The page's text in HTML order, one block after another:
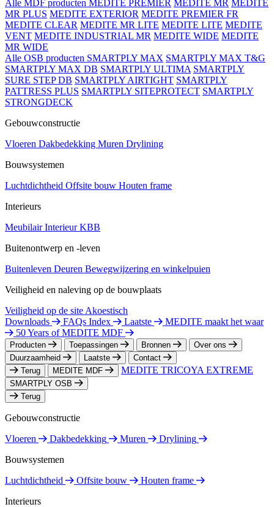
Alle MDF producten MEDITE PREMIER MEDITE MR MEDITE
MR PLUS MEDITE EXTERIOR MEDITE PREMIER FR
MEDITE CLEAR MEDITE MR LITE MEDITE LITE MEDITE
VENT MEDITE INDUSTRIAL MR MEDITE WIDE MEDITE
MR WIDE
Alle OSB producten SMARTPLY MAX SMARTPLY MAX T&G
SMARTPLY MAX DB SMARTPLY ULTIMA SMARTPLY
SURE STEP DB SMARTPLY AIRTIGHT SMARTPLY
PATTRESS PLUS SMARTPLY SITEPROTECT SMARTPLY
STRONGDECK
Gebouwconstructie
Vloeren Dakbedekking Muren Drylining
Bouwsystemen
Luchtdichtheid Offsite bouw Houten frame
Interieurs
MeubilairInterieurKBB
Buitenontwerp en -leven
Buitenleven Deuren Bewegwijzering en winkelpuien
Veiligheid en naleving op de bouwplaats
Veiligheid op de site Akoestisch
Downloads
FAQs Index Laatste
MEDITE maakt het waar
50 Years of MEDITE MDF
Producten Toepassingen Bronnen
Over ons
Duurzaamheid
Laatste
Contact
Terug
MEDITE MDF MEDITE TRICOYA EXTREME
SMARTPLY OSB
Terug
Gebouwconstructie
Vloeren
Dakbedekking Muren
Drylining
Bouwsystemen
Luchtdichtheid
Offsite bouw
Houten frame
Interieurs